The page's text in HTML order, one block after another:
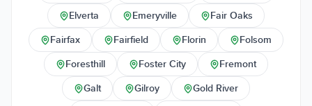
Elverta Emeryville Fair Oaks
Fairfax Fairfield Florin Folsom
Foresthill Foster City Fremont
Galt Gilroy Gold River